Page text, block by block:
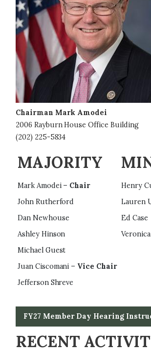
Chairman Mark Amodei
2006 Rayburn House Office Building
(202) 225-5834
MAJORITY
Mark Amodei – Chair Henry
John Rutherford
Lauren
Dan Newhouse
Ed Case
Ashley Hinson
Michael Guest
Juan Ciscomani – Vice Chair
Jefferson Shreve
FY27 Member Day Hearing
RECENT